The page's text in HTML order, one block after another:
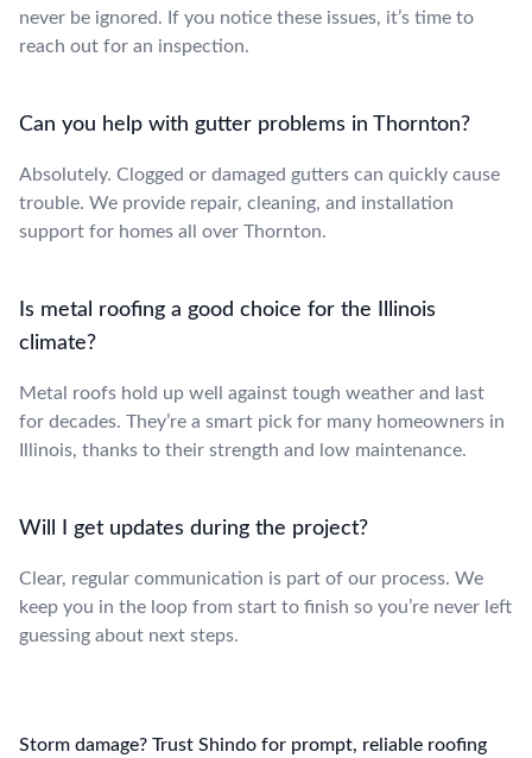
never be ignored. If you notice these issues, it’s time to
reach out for an inspection.
Can you help with gutter problems in Thornton?
Absolutely. Clogged or damaged gutters can quickly cause
trouble. We provide repair, cleaning, and installation
support for homes all over Thornton.
Is metal roofing a good choice for the Illinois
climate?
Metal roofs hold up well against tough weather and last
for decades. They’re a smart pick for many homeowners in
Illinois, thanks to their strength and low maintenance.
Will I get updates during the project?
Clear, regular communication is part of our process. We
keep you in the loop from start to finish so you’re never left
guessing about next steps.
Storm damage? Trust Shindo for prompt, reliable roofing